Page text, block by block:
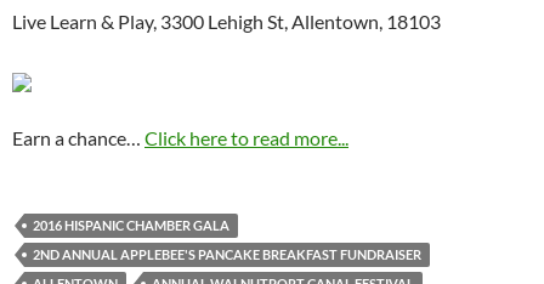
Live Learn & Play, 3300 Lehigh St, Allentown, 18103
Earn a chance… Click here to read more...
2016 HISPANIC CHAMBER GALA
2ND ANNUAL APPLEBEE'S PANCAKE BREAKFAST FUNDRAISER